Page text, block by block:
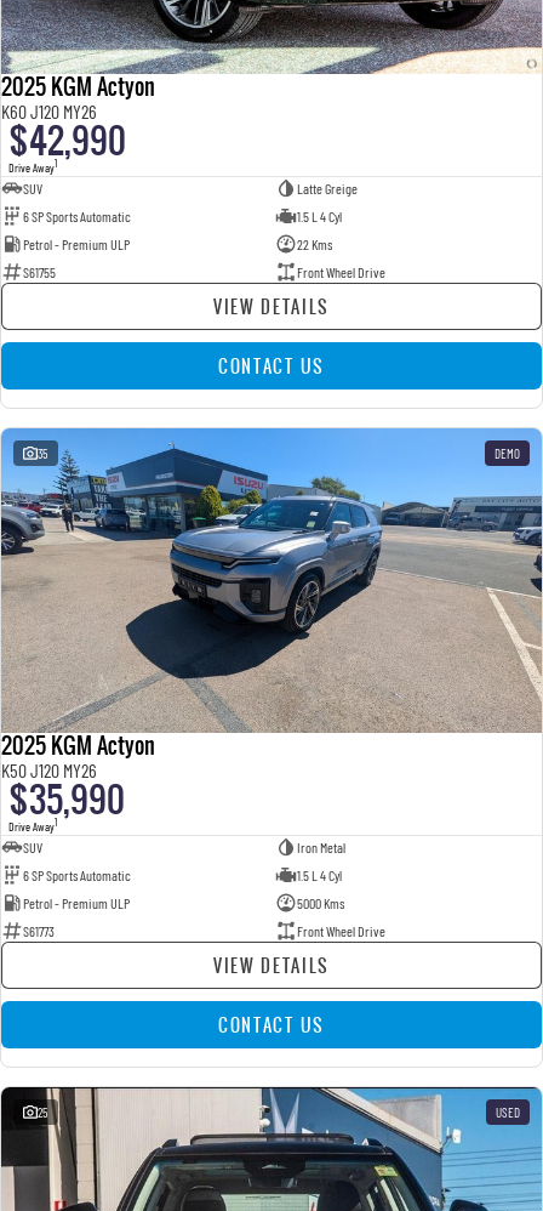
2025 KGM Actyon
K60 J120 MY26
$42,990
Drive Away1
SUV
Latte Greige
6 SP Sports Automatic
1.5 L 4 Cyl
Petrol - Premium ULP
22 Kms
S61755
Front Wheel Drive
VIEW DETAILS
CONTACT US
35 DEMO
2025 KGM Actyon
K50 J120 MY26
$35,990
Drive Away1
SUV
Iron Metal
6 SP Sports Automatic
1.5 L 4 Cyl
Petrol - Premium ULP
5000 Kms
S61773
Front Wheel Drive
VIEW DETAILS
CONTACT US
25 USED